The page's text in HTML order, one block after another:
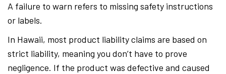
A failure to warn refers to missing safety instructions
or labels.
In Hawaii, most product liability claims are based on
strict liability, meaning you don’t have to prove
negligence. If the product was defective and caused